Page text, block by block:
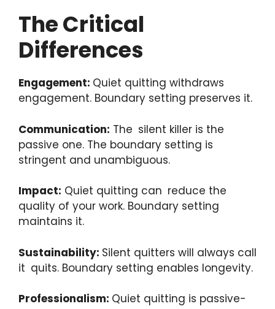
The Critical
Differences
Engagement: Quiet quitting withdraws
engagement. Boundary setting preserves it.
Communication: The silent killer is the
passive one. The boundary setting is
stringent and unambiguous.
Impact: Quiet quitting can reduce the
quality of your work. Boundary setting
maintains it.
Sustainability: Silent quitters will always call
it quits. Boundary setting enables longevity.
Professionalism: Quiet quitting is passive-